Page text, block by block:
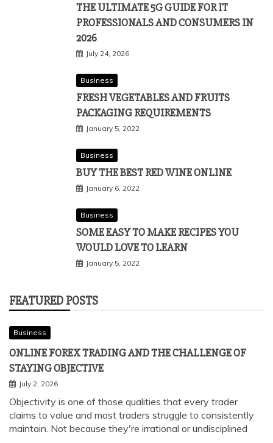
THE ULTIMATE 5G GUIDE FOR IT
PROFESSIONALS AND CONSUMERS IN
2026
July 24, 2026
Business
FRESH VEGETABLES AND FRUITS
PACKAGING REQUIREMENTS
January 5, 2022
Business
BUY THE BEST RED WINE ONLINE
January 6, 2022
Business
SOME EASY TO MAKE RECIPES YOU
WOULD LOVE TO LEARN
January 5, 2022
FEATURED POSTS
Business
ONLINE FOREX TRADING AND THE CHALLENGE OF
STAYING OBJECTIVE
July 2, 2026
Objectivity is one of those qualities that every trader
claims to value and most traders struggle to consistently
maintain. Not because they're irrational or undisciplined